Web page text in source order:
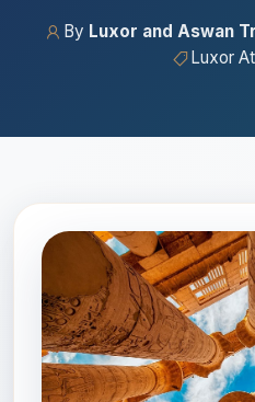
By Luxor and Aswan
Luxor